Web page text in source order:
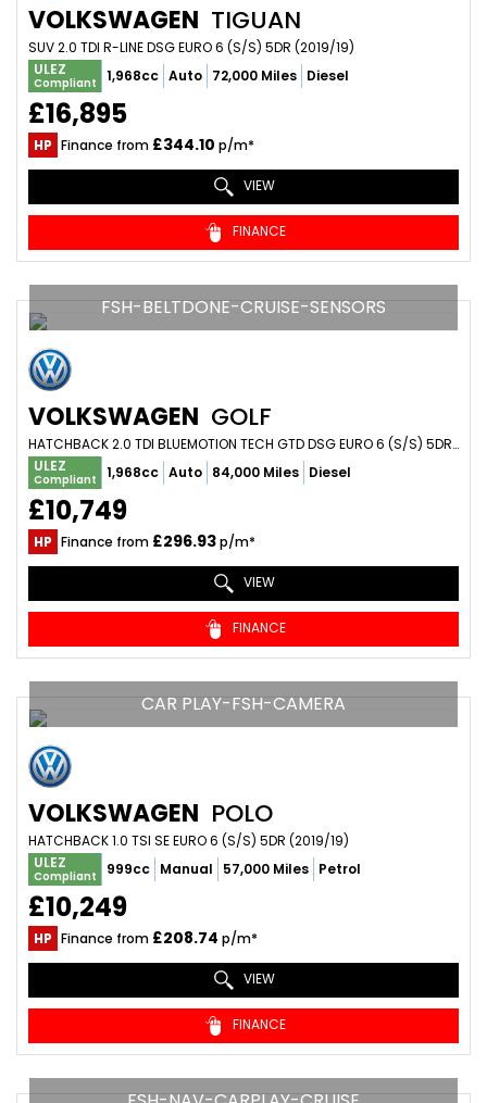
VOLKSWAGEN TIGUAN
SUV 2.0 TDI R-LINE DSG EURO 6 (S/S) 5DR (2019/19)
ULEZ
Compliant 1,968cc Auto 72,000 Miles Diesel
£16,895
HP Finance from £344.10 p/m*
VIEW
FINANCE
FSH-BELTDONE-CRUISE-SENSORS
VOLKSWAGEN GOLF
HATCHBACK 2.0 TDI BLUEMOTION TECH GTD DSG EURO 6 (S/S) 5DR (2015/64)
ULEZ
Compliant 1,968cc Auto 84,000 Miles Diesel
£10,749
HP Finance from £296.93p/m*
VIEW
FINANCE
CAR PLAY-FSH-CAMERA
VOLKSWAGEN POLO
HATCHBACK 1.0 TSI SE EURO 6 (S/S) 5DR (2019/19)
ULEZ
Compliant 999cc Manual 57,000 Miles Petrol
£10,249
HP Finance from £208.74 p/m*
VIEW
FINANCE